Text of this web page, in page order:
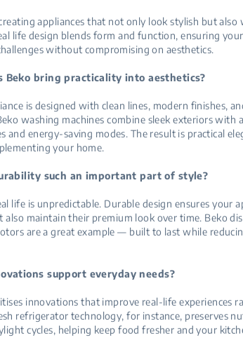
appliances that not only look stylish but
life design blends form and function, ensuring
without compromising on aesthetics.
Beko bring practicality into aesthetics?
is designed with clean lines, modern finishes,
washing machines combine sleek exteriors with
and energy-saving modes. The result is practical
your home.
such an important part of style?
life is unpredictable. Durable design ensures your
also maintain their premium look over time. Beko
are a great example — built to last while
support everyday needs?
innovations that improve real-life experiences
refrigerator technology, for instance, preserves
cycles, helping keep food fresher and your